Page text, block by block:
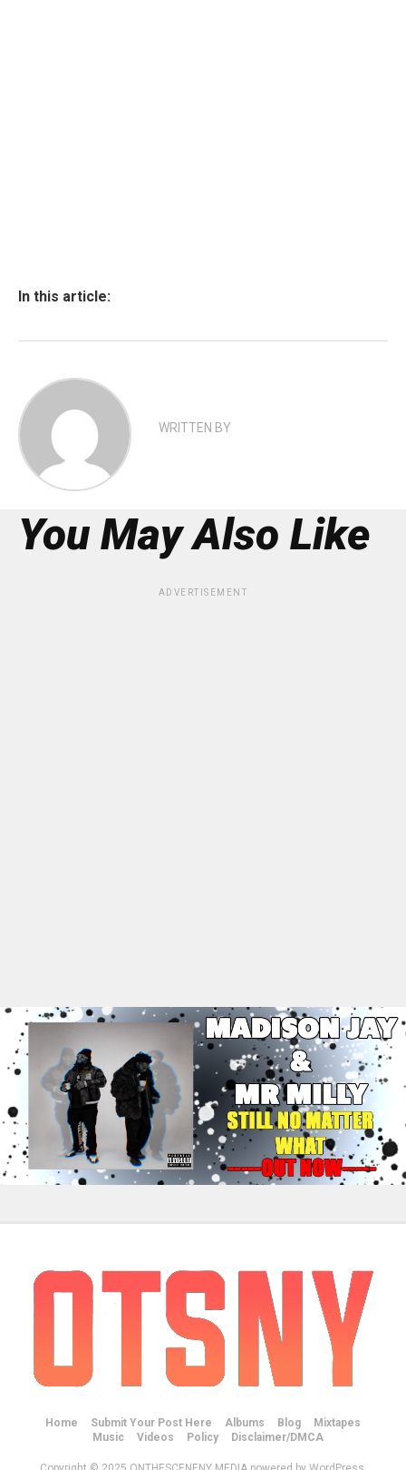
In this article:
WRITTEN BY
You May Also Like
ADVERTISEMENT
Home Submit Your Post Here Albums Blog
Mixtapes
Music
Videos Policy Disclaimer/DMCA